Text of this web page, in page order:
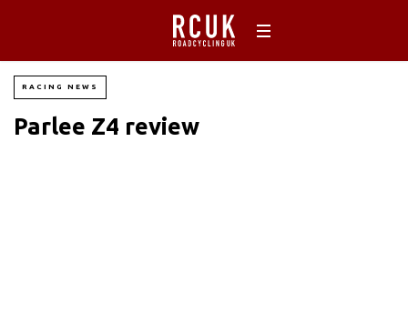
RACING NEWS
Parlee Z4 review